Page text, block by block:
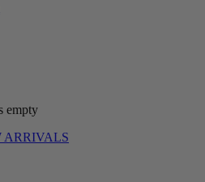
empty
ARRIVALS